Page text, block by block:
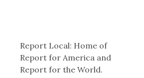
Report Local: Home of
Report for America and
Report for the World.